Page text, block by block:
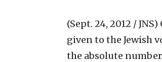
(Sept. 24, 2012 / JNS)
given to the Jewish
the absolute